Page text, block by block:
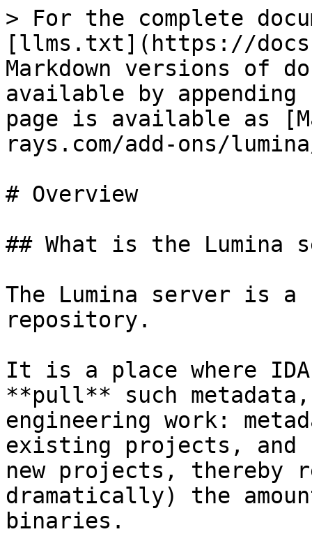
> For the complete
[llms.txt](https://
Markdown versions of
available by
page is available as
rays.com/add-ons/
# Overview
## What is the Lumina
The Lumina server is a
repository.
It is a place where
**pull** such
engineering work:
existing projects,
new projects, thereby
dramatically) the
binaries.